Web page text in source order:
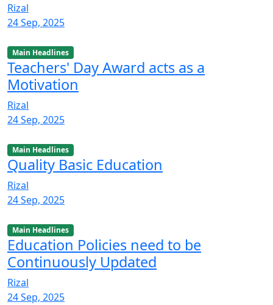
Rizal
24 Sep, 2025
Main Headlines
Teachers' Day Award acts as a
Motivation
Rizal
24 Sep, 2025
Main Headlines
Quality Basic Education
Rizal
24 Sep, 2025
Main Headlines
Education Policies need to be
Continuously Updated
Rizal
24 Sep, 2025